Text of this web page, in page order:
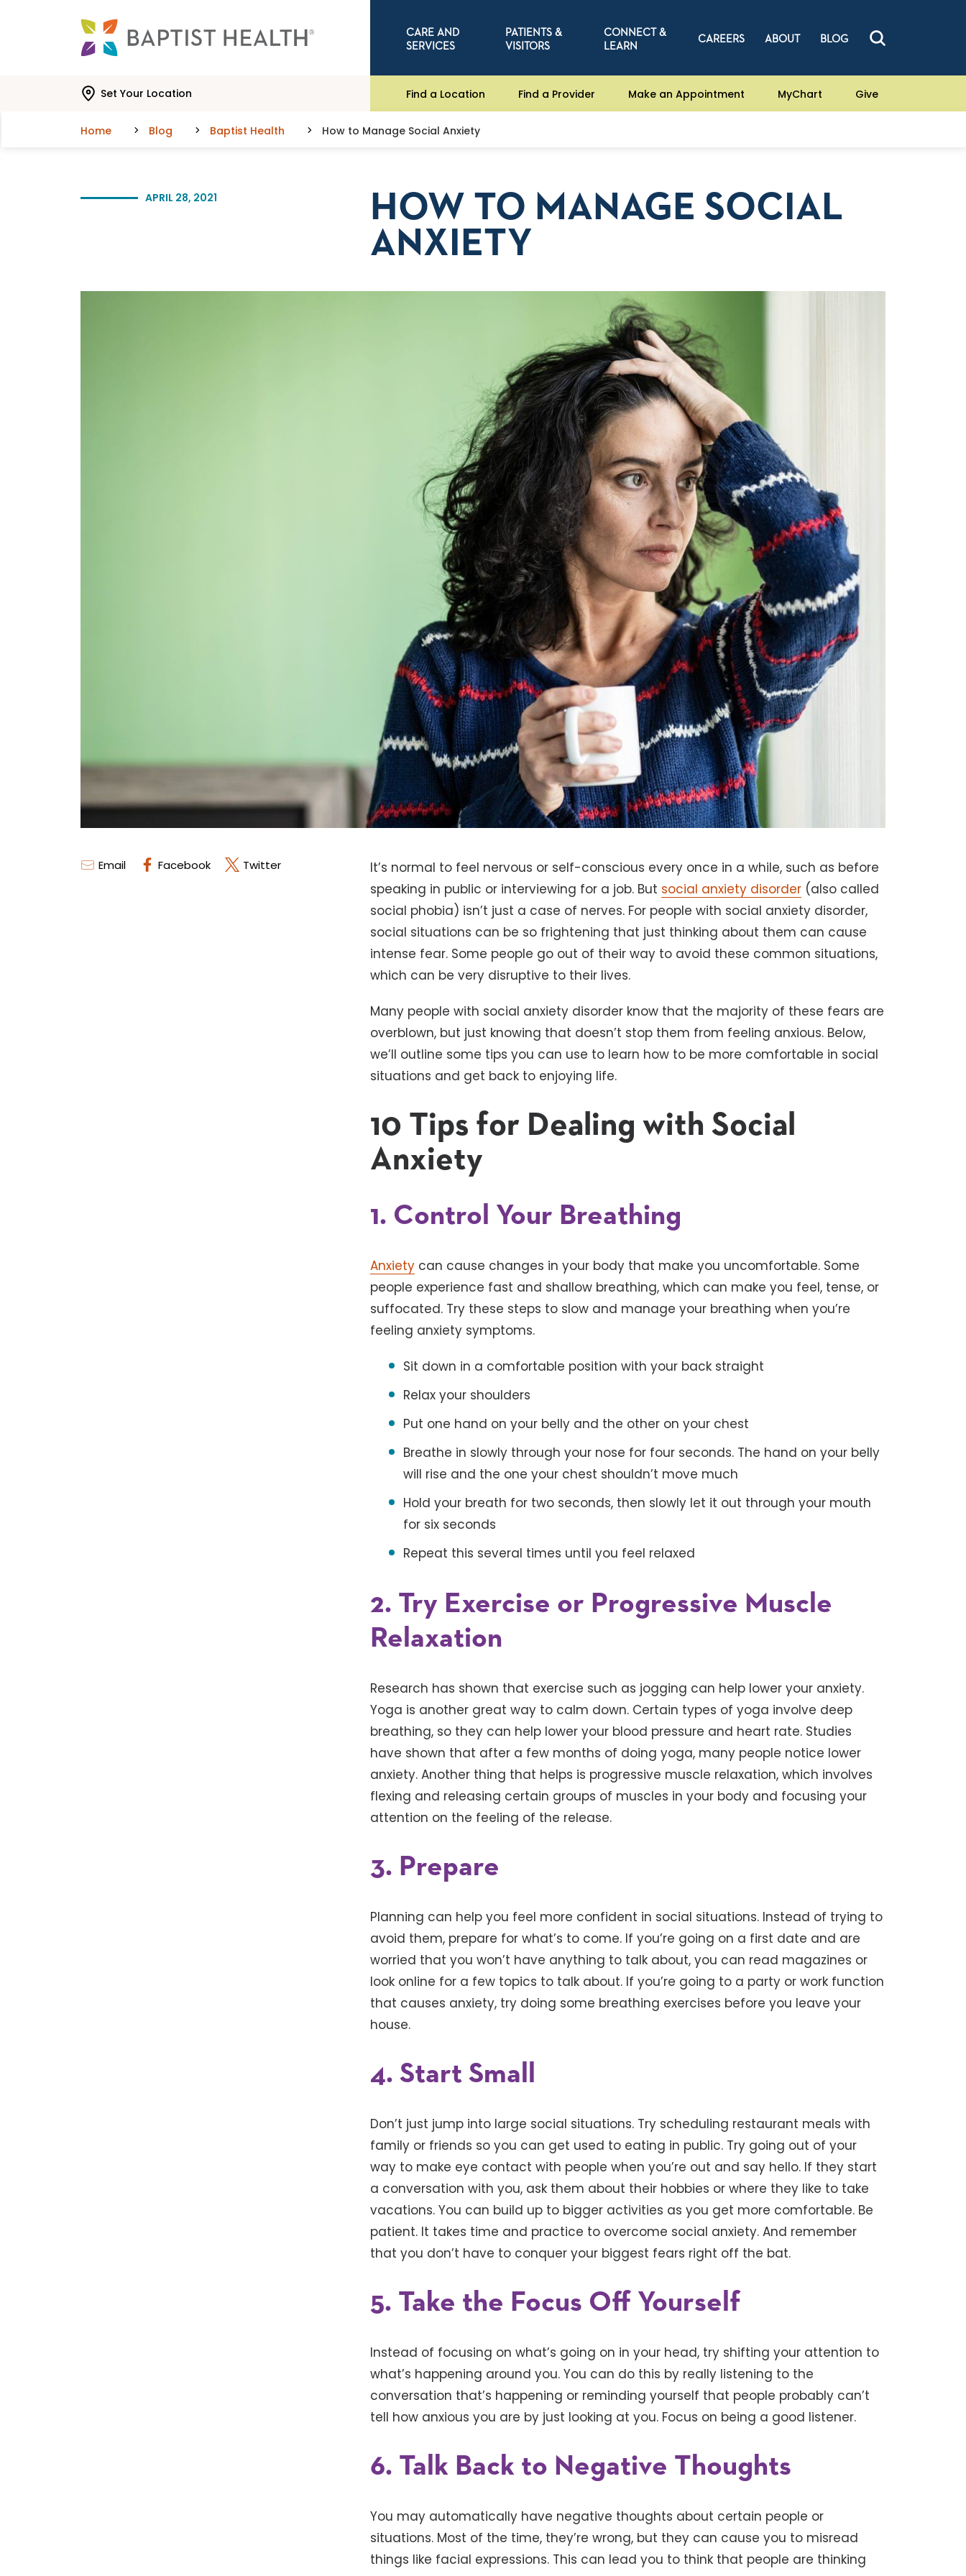
CARE AND
SERVICES
PATIENTS &
VISITORS
CONNECT &
LEARN
CAREERS ABOUT BLOG
Set Your Location Find a Location Find a Provider Make an Appointment MyChart Give
Home Blog Baptist Health How to Manage Social Anxiety
APRIL 28, 2021
HOW TO MANAGE SOCIAL
ANXIETY
Email Facebook Twitter
It’s normal to feel nervous or self-conscious every once in a while, such as before
speaking in public or interviewing for a job. But social anxiety disorder (also called
social phobia) isn’t just a case of nerves. For people with social anxiety disorder,
social situations can be so frightening that just thinking about them can cause
intense fear. Some people go out of their way to avoid these common situations,
which can be very disruptive to their lives.
Many people with social anxiety disorder know that the majority of these fears are
overblown, but just knowing that doesn’t stop them from feeling anxious. Below,
we’ll outline some tips you can use to learn how to be more comfortable in social
situations and get back to enjoying life.
10 Tips for Dealing with Social
Anxiety
1. Control Your Breathing
Anxiety can cause changes in your body that make you uncomfortable. Some
people experience fast and shallow breathing, which can make you feel, tense, or
suffocated. Try these steps to slow and manage your breathing when you’re
feeling anxiety symptoms.
Sit down in a comfortable position with your back straight
Relax your shoulders
Put one hand on your belly and the other on your chest
Breathe in slowly through your nose for four seconds. The hand on your belly
will rise and the one your chest shouldn’t move much
Hold your breath for two seconds, then slowly let it out through your mouth
for six seconds
Repeat this several times until you feel relaxed
2. Try Exercise or Progressive Muscle
Relaxation
Research has shown that exercise such as jogging can help lower your anxiety.
Yoga is another great way to calm down. Certain types of yoga involve deep
breathing, so they can help lower your blood pressure and heart rate. Studies
have shown that after a few months of doing yoga, many people notice lower
anxiety. Another thing that helps is progressive muscle relaxation, which involves
flexing and releasing certain groups of muscles in your body and focusing your
attention on the feeling of the release.
3. Prepare
Planning can help you feel more confident in social situations. Instead of trying to
avoid them, prepare for what’s to come. If you’re going on a first date and are
worried that you won’t have anything to talk about, you can read magazines or
look online for a few topics to talk about. If you’re going to a party or work function
that causes anxiety, try doing some breathing exercises before you leave your
house.
4. Start Small
Don’t just jump into large social situations. Try scheduling restaurant meals with
family or friends so you can get used to eating in public. Try going out of your
way to make eye contact with people when you’re out and say hello. If they start
a conversation with you, ask them about their hobbies or where they like to take
vacations. You can build up to bigger activities as you get more comfortable. Be
patient. It takes time and practice to overcome social anxiety. And remember
that you don’t have to conquer your biggest fears right off the bat.
5. Take the Focus Off Yourself
Instead of focusing on what’s going on in your head, try shifting your attention to
what’s happening around you. You can do this by really listening to the
conversation that’s happening or reminding yourself that people probably can’t
tell how anxious you are by just looking at you. Focus on being a good listener.
6. Talk Back to Negative Thoughts
You may automatically have negative thoughts about certain people or
situations. Most of the time, they’re wrong, but they can cause you to misread
things like facial expressions. This can lead you to think that people are thinking